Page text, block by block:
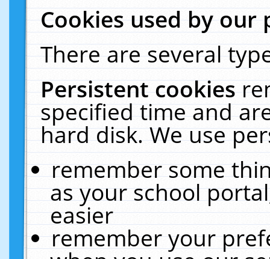
Cookies used by our
There are several
Persistent cookies
specified time and
hard disk. We use
remember some
as your school
easier
remember your